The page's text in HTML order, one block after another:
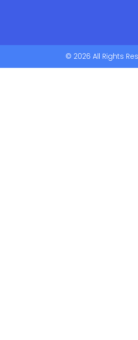
© 2026 All Rights